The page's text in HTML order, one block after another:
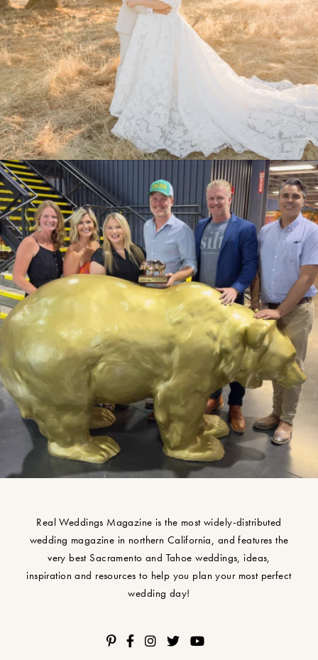
Real Weddings Magazine is the most widely-distributed
wedding magazine in northern California, and features the
very best Sacramento and Tahoe weddings, ideas,
inspiration and resources to help you plan your most perfect
wedding day!